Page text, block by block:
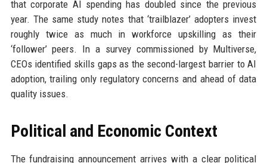
that corporate AI spending has doubled since the previous
year. The same study notes that ‘trailblazer’ adopters invest
roughly twice as much in workforce upskilling as their
‘follower’ peers. In a survey commissioned by Multiverse,
CEOs identified skills gaps as the second-largest barrier to AI
adoption, trailing only regulatory concerns and ahead of data
quality issues.
Political and Economic Context
The fundraising announcement arrives with a clear political